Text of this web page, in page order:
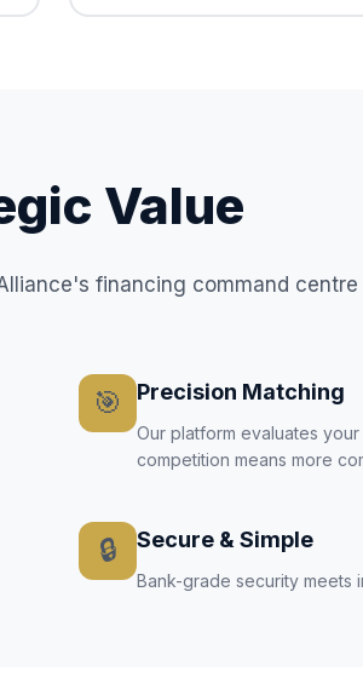
Value
financing command centre
🎯 Precision Matching
Our platform evaluates
competition means more
🔒 Secure & Simple
Bank-grade security meets